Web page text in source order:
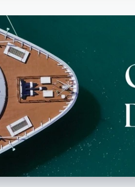
the bronze
of peacock
a palace-like